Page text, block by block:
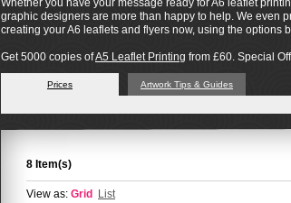
Whether you have your message ready for A6 leaflet
graphic designers are more than happy to help. We even
creating your A6 leaflets and flyers now, using the options
Get 5000 copies ofA5 Leaflet Printing from £60. Special
Prices Artwork Tips & Guides
8 Item(s)
View as: Grid List